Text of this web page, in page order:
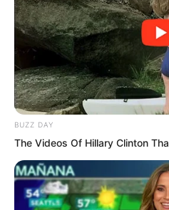
powerful
forcefully pushed
BUZZ DAY
The Videos Of Hillary Clinton